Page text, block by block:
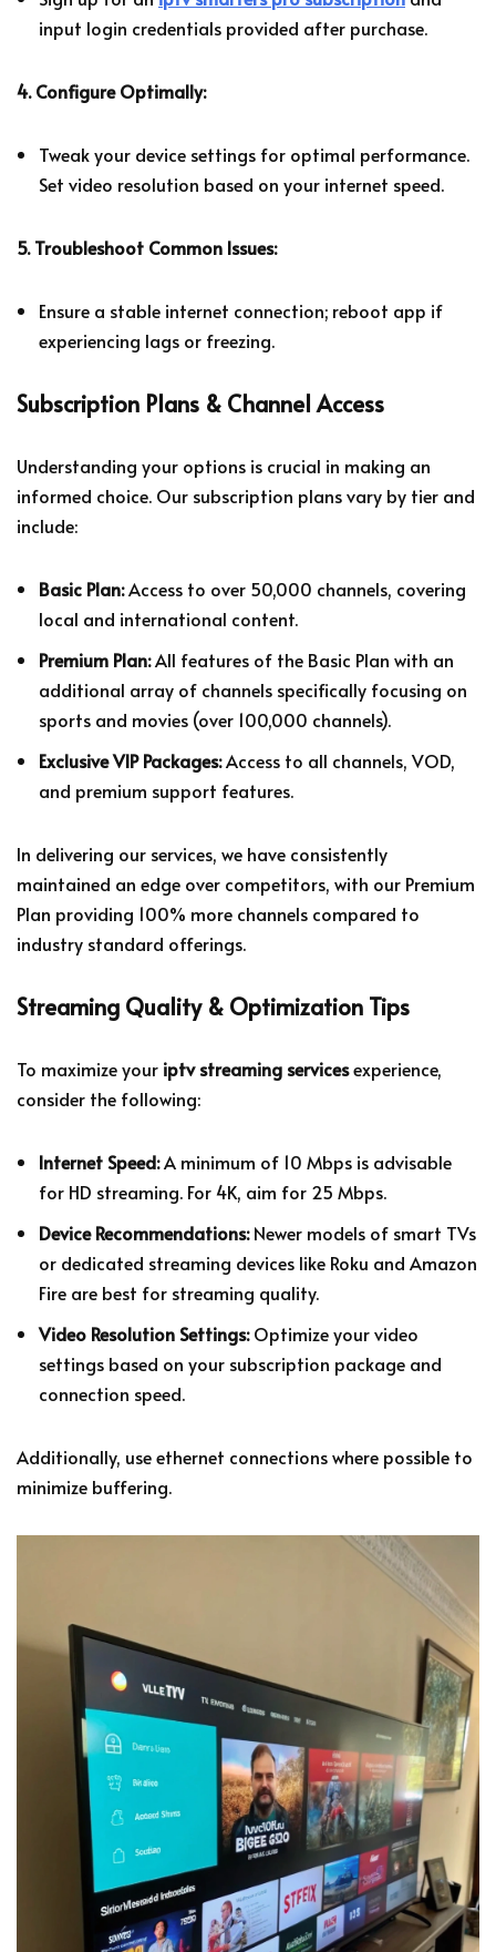
input login credentials provided after purchase.
4. Configure Optimally:
Tweak your device settings for optimal performance.
Set video resolution based on your internet speed.
5. Troubleshoot Common Issues:
Ensure a stable internet connection; reboot app if
experiencing lags or freezing.
Subscription Plans & Channel Access
Understanding your options is crucial in making an
informed choice. Our subscription plans vary by tier and
include:
Basic Plan:Access to over 50,000 channels, covering
local and international content.
Premium Plan:All features of the Basic Plan with an
additional array of channels specifically focusing on
sports and movies (over 100,000 channels).
Exclusive VIP Packages:Access to all channels, VOD,
and premium support features.
In delivering our services, we have consistently
maintained an edge over competitors, with our Premium
Plan providing 100% more channels compared to
industry standard offerings.
Streaming Quality & Optimization Tips
To maximize your iptv streaming servicesexperience,
consider the following:
Internet Speed:A minimum of 10 Mbps is advisable
for HD streaming. For 4K, aim for 25 Mbps.
Device Recommendations:Newer models of smart TVs
or dedicated streaming devices like Roku and Amazon
Fire are best for streaming quality.
Video Resolution Settings:Optimize your video
settings based on your subscription package and
connection speed.
Additionally, use ethernet connections where possible to
minimize buffering.